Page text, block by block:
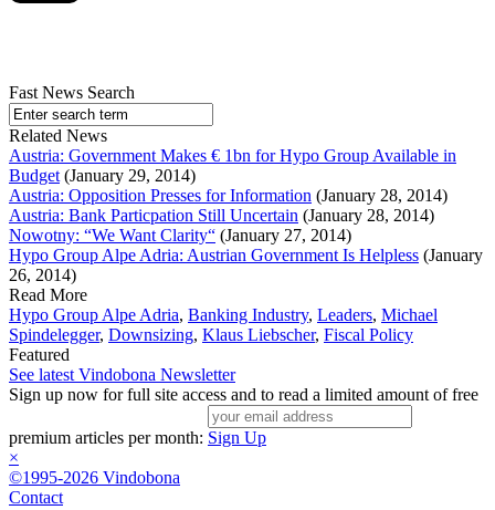
Fast News Search
Related News
Austria: Government Makes € 1bn for Hypo Group Available in
Budget (January 29, 2014)
Austria: Opposition Presses for Information (January 28, 2014)
Austria: Bank Particpation Still Uncertain (January 28, 2014)
Nowotny: “We Want Clarity“ (January 27, 2014)
Hypo Group Alpe Adria: Austrian Government Is Helpless (January
26, 2014)
Read More
Hypo Group Alpe Adria, Banking Industry, Leaders, Michael
Spindelegger, Downsizing, Klaus Liebscher, Fiscal Policy
Featured
See latest Vindobona Newsletter
Sign up now for full site access and to read a limited amount of free
premium articles per month: Sign Up
×
©1995-2026 Vindobona
Contact